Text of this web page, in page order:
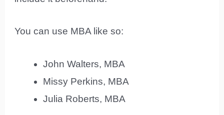
You can use MBA like so:
John Walters, MBA
Missy Perkins, MBA
Julia Roberts, MBA